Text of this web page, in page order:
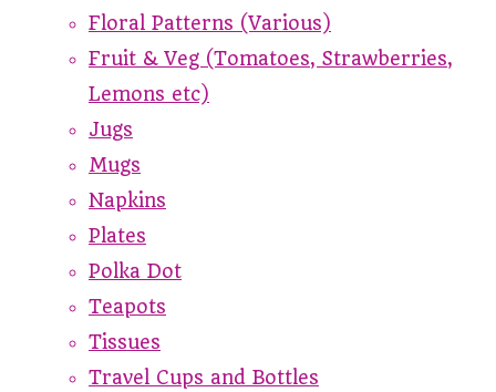
Floral Patterns (Various)
Fruit & Veg (Tomatoes, Strawberries,
Lemons etc)
Jugs
Mugs
Napkins
Plates
Polka Dot
Teapots
Tissues
Travel Cups and Bottles